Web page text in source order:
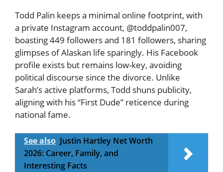
Todd Palin keeps a minimal online footprint, with
a private Instagram account, @toddpalin007,
boasting 449 followers and 181 followers, sharing
glimpses of Alaskan life sparingly. His Facebook
profile exists but remains low-key, avoiding
political discourse since the divorce. Unlike
Sarah’s active platforms, Todd shuns publicity,
aligning with his “First Dude” reticence during
national fame.
See also Justin Hartley Net Worth
2026: Career, Family, and
Interesting Facts